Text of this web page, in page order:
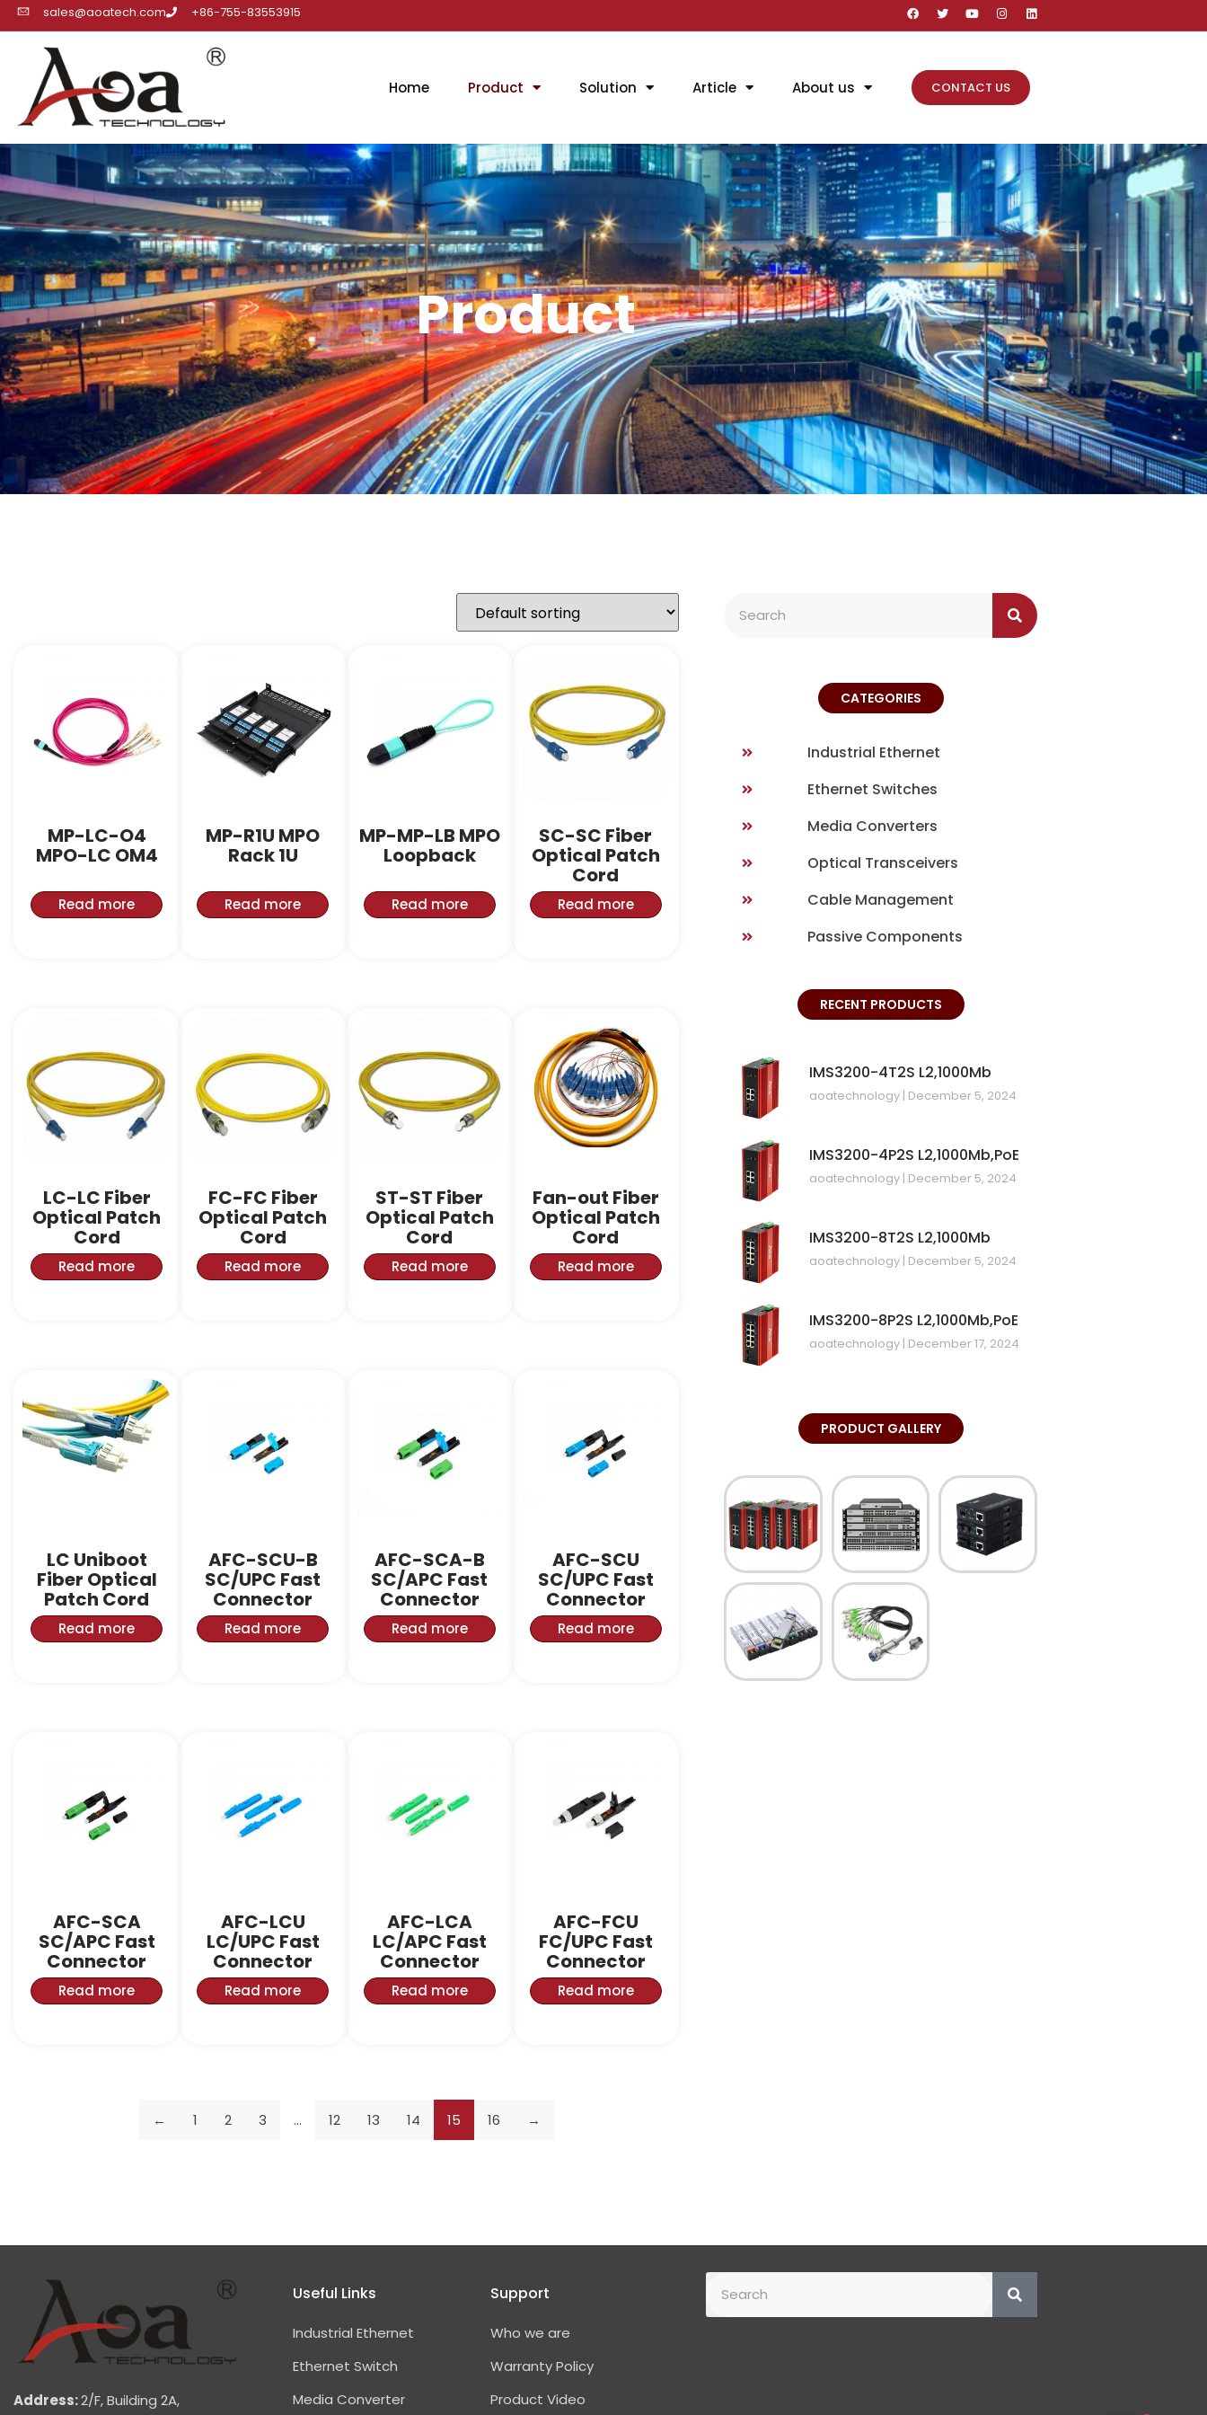
sales@aoatech.com +86-755-83553915
Home Product Solution Article About us CONTACT US
Product
MP-LC-O4
MPO-LC OM4
Read more
MP-R1U MPO
Rack 1U
Read more
MP-MP-LB MPO
Loopback
Read more
SC-SC Fiber
Optical Patch
Cord
Read more
LC-LC Fiber
Optical Patch
Cord
Read more
FC-FC Fiber
Optical Patch
Cord
Read more
ST-ST Fiber
Optical Patch
Cord
Read more
Fan-out Fiber
Optical Patch
Cord
Read more
LC Uniboot
Fiber Optical
Patch Cord
Read more
AFC-SCU-B
SC/UPC Fast
Connector
Read more
AFC-SCA-B
SC/APC Fast
Connector
Read more
AFC-SCU
SC/UPC Fast
Connector
Read more
AFC-SCA
SC/APC Fast
Connector
Read more
AFC-LCU
LC/UPC Fast
Connector
Read more
AFC-LCA
LC/APC Fast
Connector
Read more
AFC-FCU
FC/UPC Fast
Connector
Read more
← 1 2 3 … 12 13 14 15 16 →
CATEGORIES
Industrial Ethernet
Ethernet Switches
Media Converters
Optical Transceivers
Cable Management
Passive Components
RECENT PRODUCTS
IMS3200-4T2S L2,1000Mb
aoatechnology December 5, 2024
IMS3200-4P2S L2,1000Mb,PoE
aoatechnology December 5, 2024
IMS3200-8T2S L2,1000Mb
aoatechnology December 5, 2024
IMS3200-8P2S L2,1000Mb,PoE
aoatechnology December 17, 2024
PRODUCT GALLERY
Address:2/F, Building 2A,
Useful Links
Industrial Ethernet
Ethernet Switch
Media Converter
Support
Who we are
Warranty Policy
Product Video